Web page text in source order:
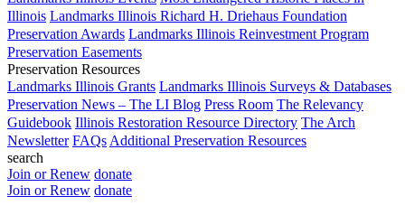
Illinois Landmarks Illinois Richard H. Driehaus Foundation
Preservation Awards Landmarks Illinois Reinvestment Program
Preservation Easements
Preservation Resources
Landmarks Illinois Grants Landmarks Illinois Surveys & Databases
Preservation News – The LI Blog Press Room The Relevancy
Guidebook Illinois Restoration Resource Directory The Arch
Newsletter FAQs Additional Preservation Resources
search
Join or Renew donate
Join or Renew donate